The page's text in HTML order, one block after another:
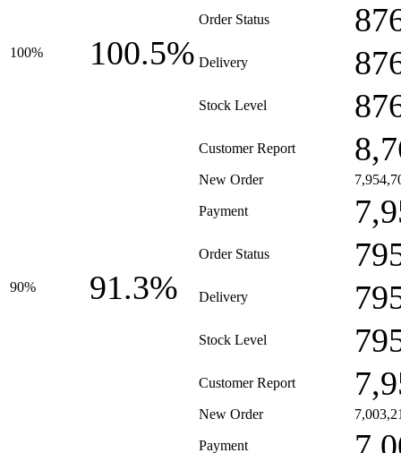
100% 100.5%
Order Status
Delivery
Stock Level
Customer Report
90% 91.3%
New Order
Payment
Order Status
Delivery
Stock Level
Customer Report
New Order
Payment